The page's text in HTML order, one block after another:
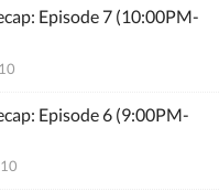
Episode 7 (10:00PM-
Episode 6 (9:00PM-